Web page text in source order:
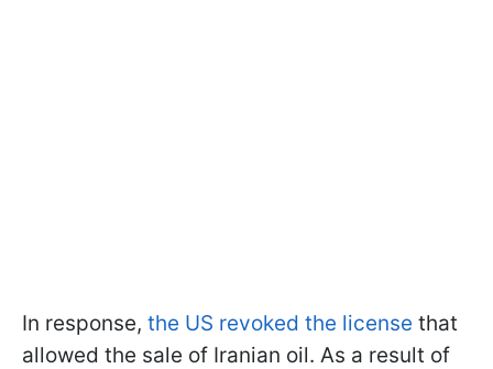
In response, the US revoked the license that
allowed the sale of Iranian oil. As a result of